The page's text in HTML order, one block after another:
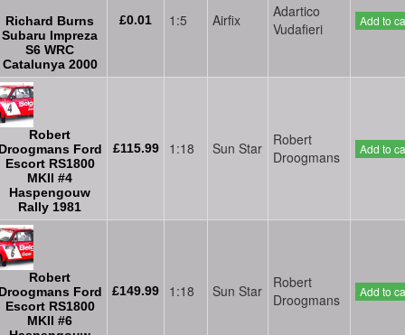
Richard Burns
Subaru Impreza
S6 WRC
Catalunya 2000
£0.01 1:5 Airfix
Adartico
Vudafieri
Add to
Robert
Ford
Escort RS1800
MKII #4
Haspengouw
Rally 1981
£115.99 1:18 Sun Star
Robert
Droogmans
Add to
Robert
Ford
Escort RS1800
MKII #6
£149.99 1:18 Sun Star
Robert
Droogmans
Add to